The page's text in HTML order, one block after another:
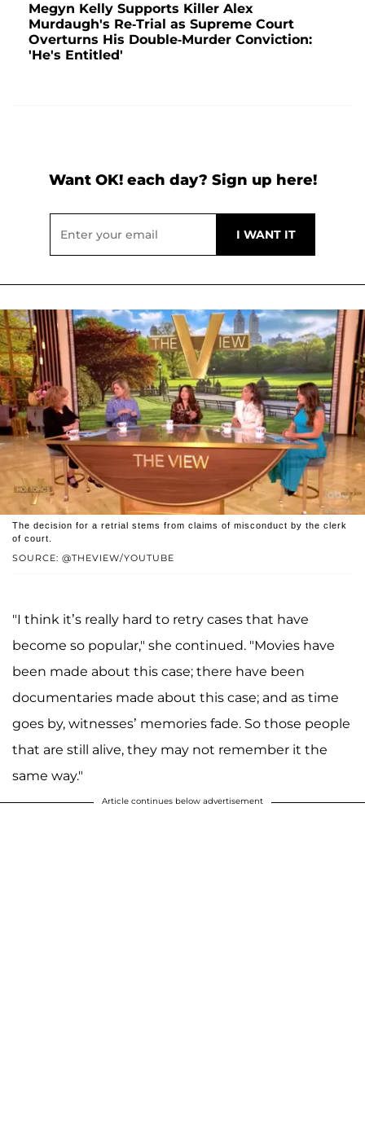
Megyn Kelly Supports Killer Alex
Murdaugh's Re-Trial as Supreme Court
Overturns His Double-Murder Conviction:
'He's Entitled'
Want OK! each day? Sign up here!
SOURCE: @THEVIEW/YOUTUBE
The decision for a retrial stems from claims of misconduct by the clerk
of court.
"I think it’s really hard to retry cases that have
become so popular," she continued. "Movies have
been made about this case; there have been
documentaries made about this case; and as time
goes by, witnesses’ memories fade. So those people
that are still alive, they may not remember it the
same way."
Article continues below advertisement